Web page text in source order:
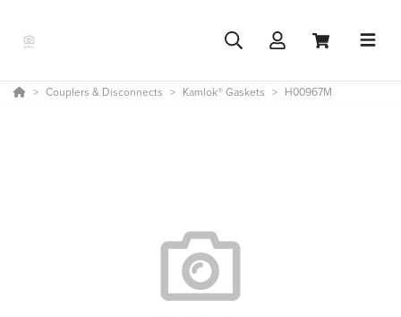
Couplers & Disconnects Kamlok® Gaskets H00967M